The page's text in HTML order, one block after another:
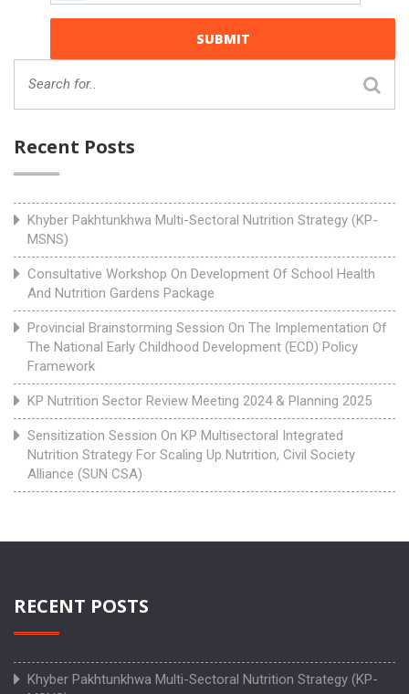
Recent Posts
Khyber Pakhtunkhwa Multi-Sectoral Nutrition Strategy (KP-
MSNS)
Consultative Workshop On Development Of School Health
And Nutrition Gardens Package
Provincial Brainstorming Session On The Implementation Of
The National Early Childhood Development (ECD) Policy
Framework
KP Nutrition Sector Review Meeting 2024 & Planning 2025
Sensitization Session On KP Multisectoral Integrated
Nutrition Strategy For Scaling Up Nutrition, Civil Society
Alliance (SUN CSA)
RECENT POSTS
Khyber Pakhtunkhwa Multi-Sectoral Nutrition Strategy (KP-